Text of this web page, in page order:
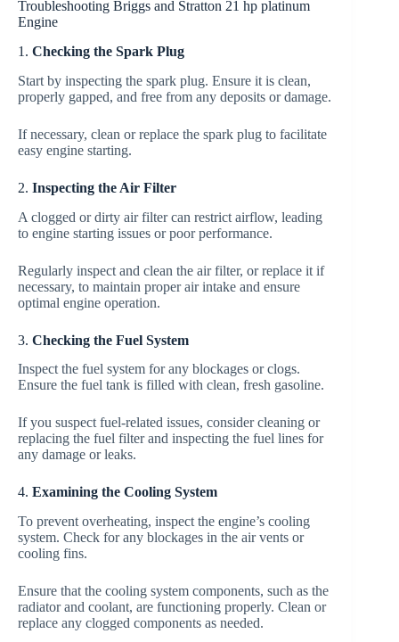
Troubleshooting Briggs and Stratton 21 hp platinum
Engine
1. Checking the Spark Plug
Start by inspecting the spark plug. Ensure it is clean,
properly gapped, and free from any deposits or damage.
If necessary, clean or replace the spark plug to facilitate
easy engine starting.
2. Inspecting the Air Filter
A clogged or dirty air filter can restrict airflow, leading
to engine starting issues or poor performance.
Regularly inspect and clean the air filter, or replace it if
necessary, to maintain proper air intake and ensure
optimal engine operation.
3. Checking the Fuel System
Inspect the fuel system for any blockages or clogs.
Ensure the fuel tank is filled with clean, fresh gasoline.
If you suspect fuel-related issues, consider cleaning or
replacing the fuel filter and inspecting the fuel lines for
any damage or leaks.
4. Examining the Cooling System
To prevent overheating, inspect the engine’s cooling
system. Check for any blockages in the air vents or
cooling fins.
Ensure that the cooling system components, such as the
radiator and coolant, are functioning properly. Clean or
replace any clogged components as needed.